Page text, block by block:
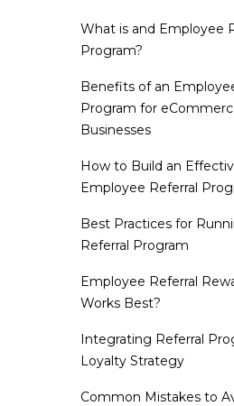
What is and Employee
Program?
Benefits of an
Program for
Businesses
How to Build an
Employee Referral
Best Practices for
Referral Program
Employee Referral
Works Best?
Integrating Referral
Loyalty Strategy
Common Mistakes to